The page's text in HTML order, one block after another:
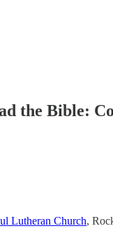
the Bible:
Lutheran Church,